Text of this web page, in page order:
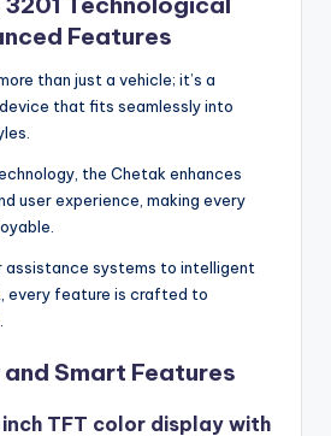
Features
than just a vehicle; it’s a
that fits seamlessly into
the Chetak enhances
user experience, making every
assistance systems to intelligent
every feature is crafted to
Smart Features
TFT color display with